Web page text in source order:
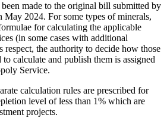
been made to the original bill submitted by
2024. For some types of minerals,
for calculating the applicable
(in some cases with additional
respect, the authority to decide how those
to calculate and publish them is assigned
Service.
calculation rules are prescribed for
level of less than 1% which are
projects.